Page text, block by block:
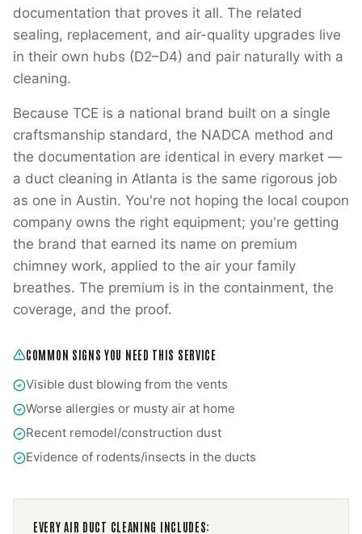
documentation that proves it all. The related
sealing, replacement, and air-quality upgrades live
in their own hubs (D2–D4) and pair naturally with a
cleaning.
Because TCE is a national brand built on a single
craftsmanship standard, the NADCA method and
the documentation are identical in every market —
a duct cleaning in Atlanta is the same rigorous job
as one in Austin. You're not hoping the local coupon
company owns the right equipment; you're getting
the brand that earned its name on premium
chimney work, applied to the air your family
breathes. The premium is in the containment, the
coverage, and the proof.
COMMON SIGNS YOU NEED THIS SERVICE
Visible dust blowing from the vents
Worse allergies or musty air at home
Recent remodel/construction dust
Evidence of rodents/insects in the ducts
EVERYAIR DUCT CLEANING INCLUDES: